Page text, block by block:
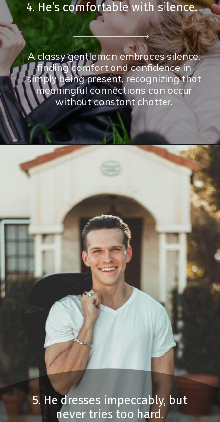
4. He’s comfortable with silence.
A classy gentleman embraces silence,
finding comfort and confidence in
simply being present, recognizing that
meaningful connections can occur
without constant chatter.
Opening
5. He dresses impeccably, but
never tries too hard.